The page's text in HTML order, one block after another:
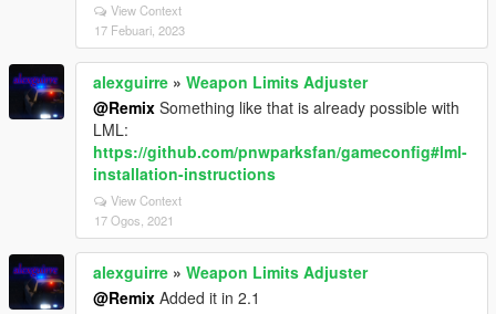
View Context
17 Febuari, 2023
alexguirre » Weapon Limits Adjuster
@Remix Something like that is already possible with
LML:
https://github.com/pnwparksfan/gameconfig#lml-
installation-instructions
View Context
17 Ogos, 2021
alexguirre » Weapon Limits Adjuster
@Remix Added it in 2.1